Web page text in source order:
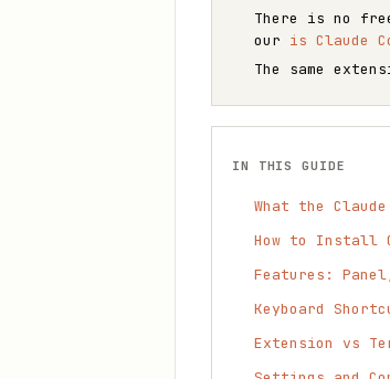
There is no
our is Claude
The same
IN THIS GUIDE
What the
How to Install
Features:
Keyboard
Extension vs